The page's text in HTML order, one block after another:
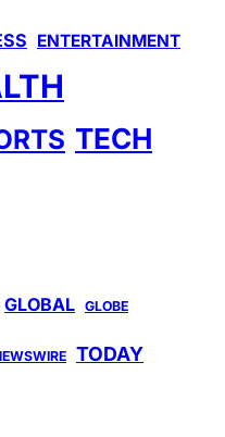
ENTERTAINMENT
TECH
GLOBAL GLOBE
TODAY